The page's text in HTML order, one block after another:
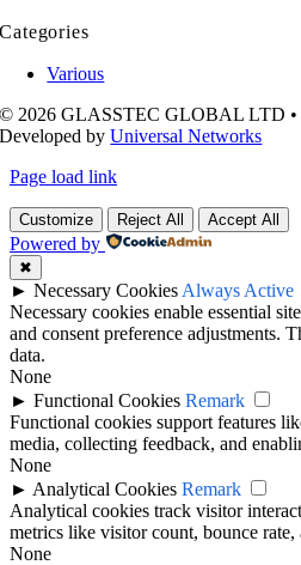
Categories
Various
© 2026 GLASSTEC GLOBAL LTD •
Developed byUniversal Networks
Page load link
Customize Reject All Accept All
Powered by
✖
► Necessary Cookies Always Active
Necessary cookies enable essential
and consent preference adjustments.
data.
None
► Functional Cookies Remark
Functional cookies support features
media, collecting feedback, and
None
► Analytical Cookies Remark
Analytical cookies track visitor
metrics like visitor count, bounce rate,
None